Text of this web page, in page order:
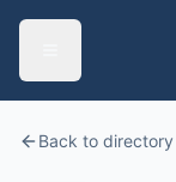
Back to directory